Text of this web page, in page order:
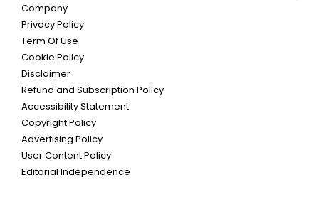
Company
Privacy Policy
Term Of Use
Cookie Policy
Disclaimer
Refund and Subscription Policy
Accessibility Statement
Copyright Policy
Advertising Policy
User Content Policy
Editorial Independence